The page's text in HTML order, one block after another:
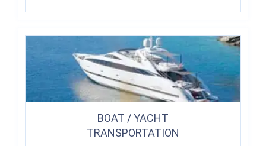
BOAT / YACHT
TRANSPORTATION